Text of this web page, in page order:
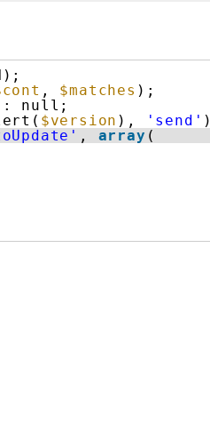
, $matches );
: null;
$version ), 'send'
, array (